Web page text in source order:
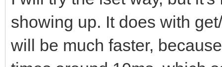
showing up. It does with
will be much faster,